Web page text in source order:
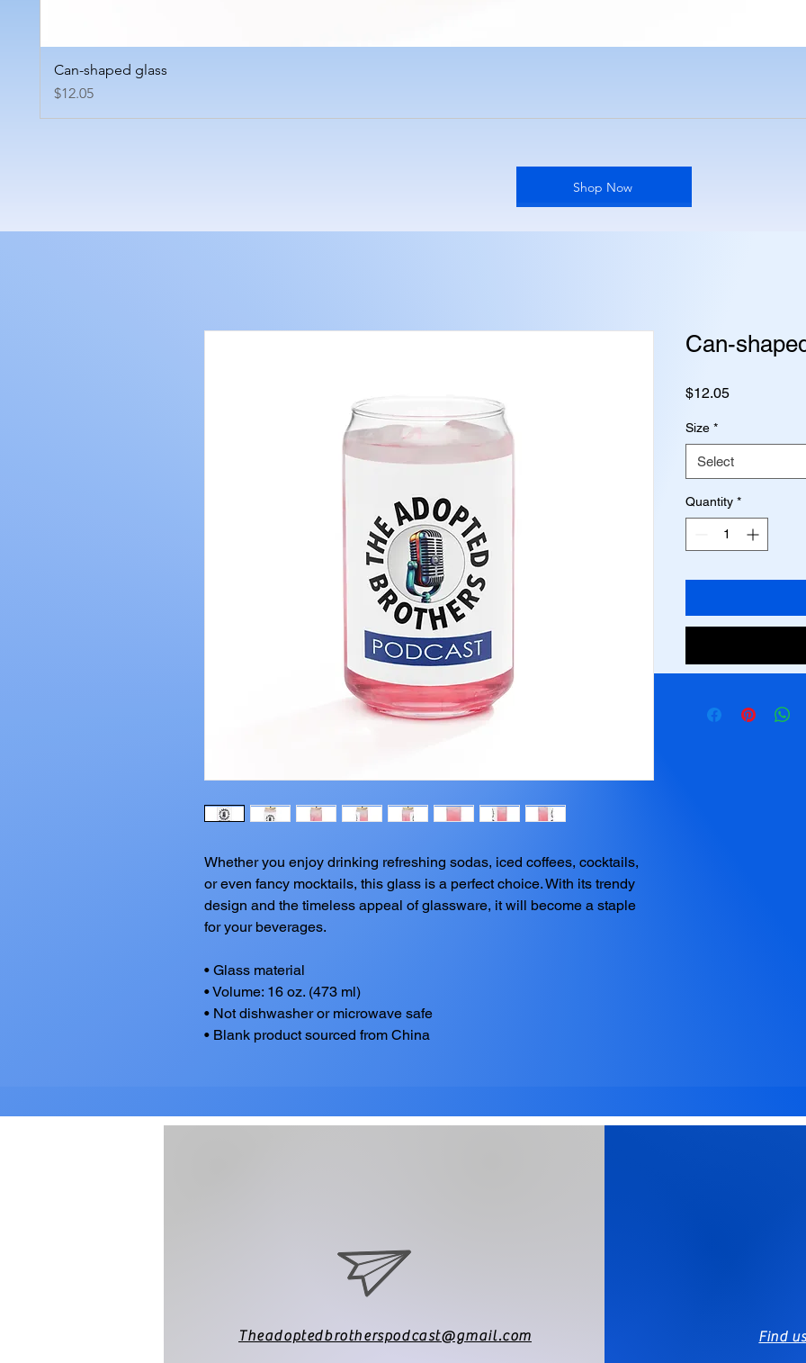
Can-shaped glass
Price
$12.05
Shop Now
Whether you enjoy drinking refreshing sodas, iced coffees, cocktails,
or even fancy mocktails, this glass is a perfect choice. With its trendy
design and the timeless appeal of glassware, it will become a staple
for your beverages.
• Glass material
• Volume: 16 oz. (473 ml)
• Not dishwasher or microwave safe
• Blank product sourced from China
Can-
$12.05Price
Size *
Select
Quantity *
Theadoptedbrotherspodcast@gmail.com Find